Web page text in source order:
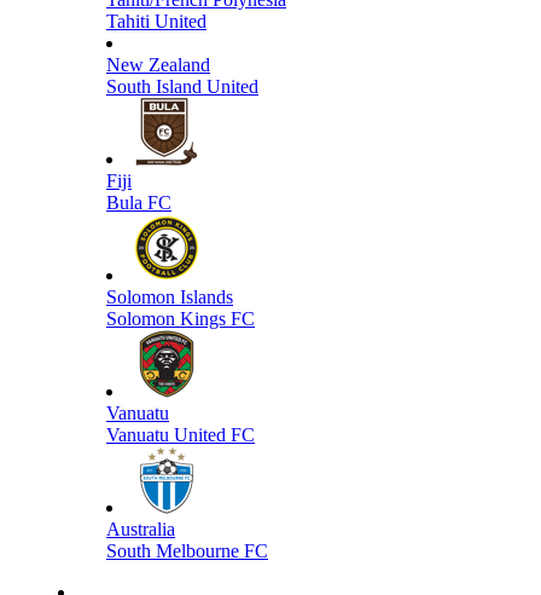
Tahiti United
New Zealand
South Island United
Fiji
Bula FC
Solomon Islands
Solomon Kings FC
Vanuatu
Vanuatu United FC
Australia
South Melbourne FC